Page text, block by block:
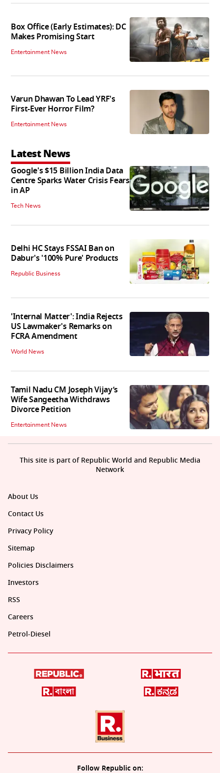
Box Office (Early Estimates): DC
Makes Promising Start
Entertainment News
Varun Dhawan To Lead YRF's
First-Ever Horror Film?
Entertainment News
Latest News
Google's $15 Billion India Data
Centre Sparks Water Crisis Fears
in AP
Tech News
Delhi HC Stays FSSAI Ban on
Dabur's '100% Pure' Products
Republic Business
'Internal Matter': India Rejects
US Lawmaker's Remarks on
FCRA Amendment
World News
Tamil Nadu CM Joseph Vijay’s
Wife Sangeetha Withdraws
Divorce Petition
Entertainment News
About Us
Contact Us
Privacy Policy
Sitemap
Policies Disclaimers
Investors
RSS
Careers
Petrol-Diesel
Follow Republic on:
This site is part of Republic World and Republic Media
Network